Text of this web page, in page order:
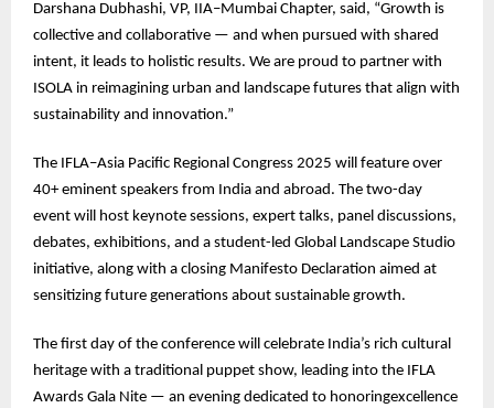
Darshana Dubhashi, VP, IIA–Mumbai Chapter, said, “Growth is
collective and collaborative — and when pursued with shared
intent, it leads to holistic results. We are proud to partner with
ISOLA in reimagining urban and landscape futures that align with
sustainability and innovation.”
The IFLA–Asia Pacific Regional Congress 2025 will feature over
40+ eminent speakers from India and abroad. The two-day
event will host keynote sessions, expert talks, panel discussions,
debates, exhibitions, and a student-led Global Landscape Studio
initiative, along with a closing Manifesto Declaration aimed at
sensitizing future generations about sustainable growth.
The first day of the conference will celebrate India’s rich cultural
heritage with a traditional puppet show, leading into the IFLA
Awards Gala Nite — an evening dedicated to honoringexcellence